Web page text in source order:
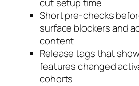
Short pre-checks
surface blockers and
content
Release tags that
features changed
cohorts